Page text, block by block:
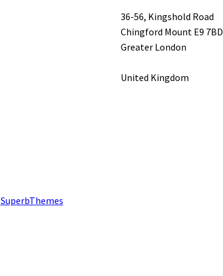
36-56, Kingshold Road
Chingford Mount E9 7BD
Greater London
United Kingdom
SuperbThemes